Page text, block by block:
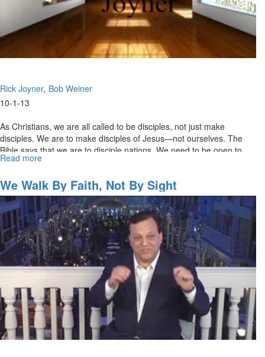
Rick Joyner Bob Weiner
10-1-13
As Christians, we are all called to be disciples, not just make
disciples. We are to make disciples of Jesus—not ourselves. The
Bible says that we are to disciple nations. We need to be open to
building relationships and sharing the gospel with internationals
Read more
Bob
Weiner
Story
2
We Walk By Faith, Not By Sight